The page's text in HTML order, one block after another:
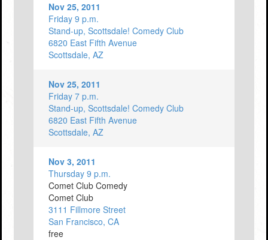
Nov 25, 2011
Friday 9 p.m.
Stand-up, Scottsdale! Comedy Club
6820 East Fifth Avenue
Scottsdale, AZ
Nov 25, 2011
Friday 7 p.m.
Stand-up, Scottsdale! Comedy Club
6820 East Fifth Avenue
Scottsdale, AZ
Nov 3, 2011
Thursday 9 p.m.
Comet Club Comedy
Comet Club
3111 Fillmore Street
San Francisco, CA
free